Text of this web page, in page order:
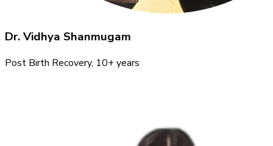
Dr. Vidhya Shanmugam
Post Birth Recovery, 10+ years